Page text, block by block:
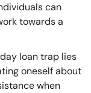
can
towards a
loan trap lies
oneself about
when